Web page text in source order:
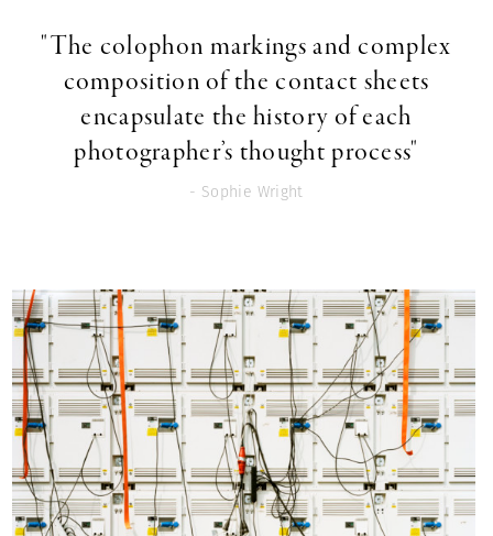
"The colophon markings and complex
composition of the contact sheets
encapsulate the history of each
photographer’s thought process"
- Sophie Wright